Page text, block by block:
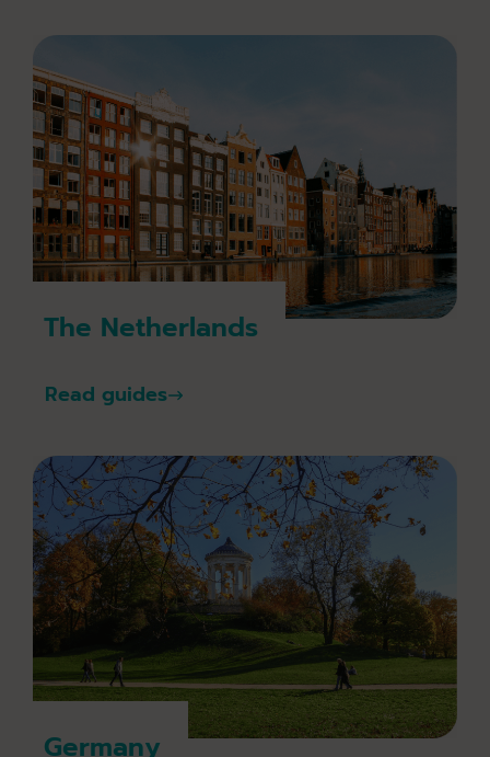
The Netherlands
Read guides
Germany